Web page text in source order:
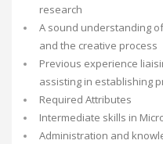
research
A sound understanding
and the creative process
Previous experience
assisting in establishing
Required Attributes
Intermediate skills in
Administration and